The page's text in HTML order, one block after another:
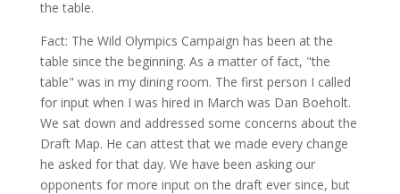
the table.
Fact: The Wild Olympics Campaign has been at the
table since the beginning. As a matter of fact, "the
table" was in my dining room. The first person I called
for input when I was hired in March was Dan Boeholt.
We sat down and addressed some concerns about the
Draft Map. He can attest that we made every change
he asked for that day. We have been asking our
opponents for more input on the draft ever since, but